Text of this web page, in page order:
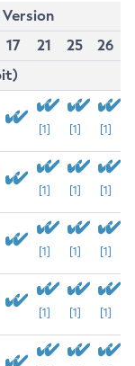
17 21 25
26
[1] [1] [1]
[1] [1] [1]
[1] [1] [1]
[1] [1] [1]